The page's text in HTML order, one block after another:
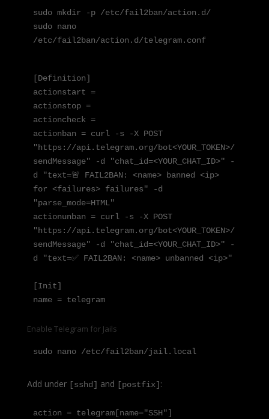
sudo mkdir -p /etc/fail2ban/action.d/
sudo nano
/etc/fail2ban/action.d/telegram.conf
[Definition]
actionstart =
actionstop =
actioncheck =
actionban = curl -s -X POST
"https://api.telegram.org/bot<YOUR_TOKEN>/
sendMessage" -d "chat_id=<YOUR_CHAT_ID>" -
d "text=🚨 FAIL2BAN: <name> banned <ip>
for <failures> failures" -d
"parse_mode=HTML"
actionunban = curl -s -X POST
"https://api.telegram.org/bot<YOUR_TOKEN>/
sendMessage" -d "chat_id=<YOUR_CHAT_ID>" -
d "text=✅ FAIL2BAN: <name> unbanned <ip>"
[Init]
name = telegram
Enable Telegram for Jails
sudo nano /etc/fail2ban/jail.local
Add under [sshd] and [postfix] :
action = telegram[name="SSH"]